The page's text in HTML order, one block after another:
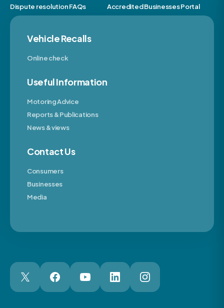
Dispute resolution FAQs Accredited Businesses Portal
Vehicle Recalls
Online check
Useful Information
Motoring Advice
Reports & Publications
News & views
Contact Us
Consumers
Businesses
Media